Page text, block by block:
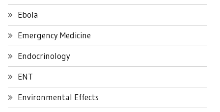
Ebola
Emergency Medicine
Endocrinology
ENT
Environmental Effects